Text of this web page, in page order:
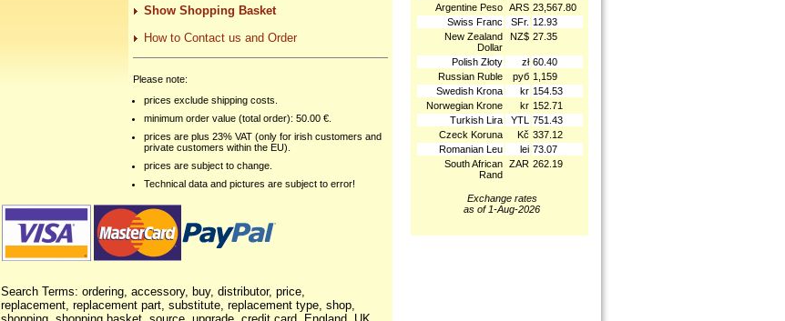
Show Shopping Basket
How to Contact us and Order
Please note:
prices exclude shipping costs.
minimum order value (total order): 50.00 €.
prices are plus 23% VAT (only for irish customers and
private customers within the EU).
prices are subject to change.
Technical data and pictures are subject to error!
Search Terms: ordering, accessory, buy, distributor, price,
replacement, replacement part, substitute, replacement type, shop,
Argentine Peso ARS 23,567.80
Swiss Franc
SFr. 12.93
New Zealand
Dollar
NZ$ 27.35
Polish Złoty zł 60.40
Russian Ruble
руб 1,159
Swedish Krona
kr 154.53
Norwegian Krone
kr 152.71
Turkish Lira
YTL
751.43
Czeck Koruna
Kč 337.12
Romanian Leu
lei 73.07
South African
Rand
ZAR 262.19
Exchange rates
as of 1-Aug-2026